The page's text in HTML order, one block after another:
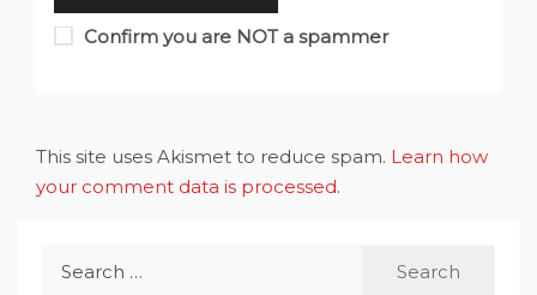
Confirm you are NOT a spammer
This site uses Akismet to reduce spam. Learn how
your comment data is processed.